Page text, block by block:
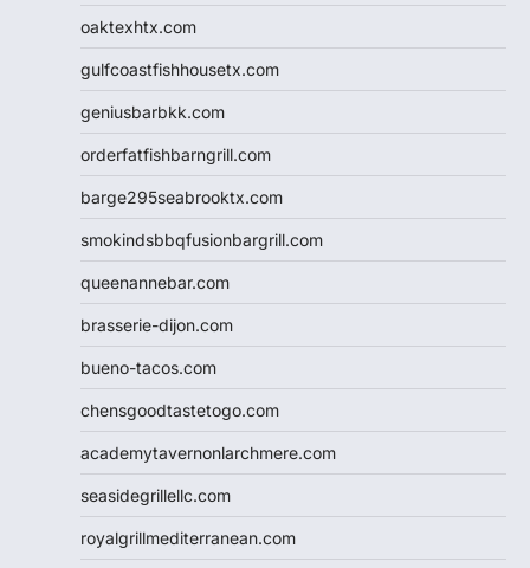
oaktexhtx.com
gulfcoastfishhousetx.com
geniusbarbkk.com
orderfatfishbarngrill.com
barge295seabrooktx.com
smokindsbbqfusionbargrill.com
queenannebar.com
brasserie-dijon.com
bueno-tacos.com
chensgoodtastetogo.com
academytavernonlarchmere.com
seasidegrillellc.com
royalgrillmediterranean.com